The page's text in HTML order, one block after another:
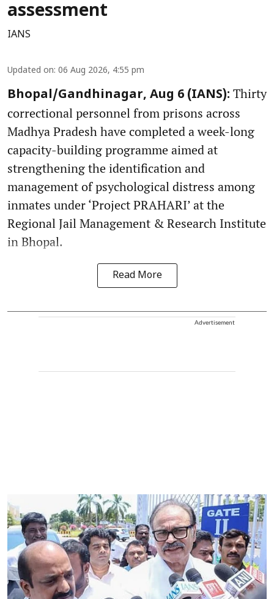
assessment
IANS
Updated on: 06 Aug 2026, 4:55 pm
Bhopal/Gandhinagar, Aug 6 (IANS): Thirty
correctional personnel from prisons across
Madhya Pradesh have completed a week-long
capacity-building programme aimed at
strengthening the identification and
management of psychological distress among
inmates under ‘Project PRAHARI’ at the
Regional Jail Management & Research Institute
in Bhopal.
Read More
Advertisement